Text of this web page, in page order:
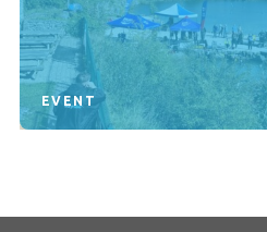
EVENT